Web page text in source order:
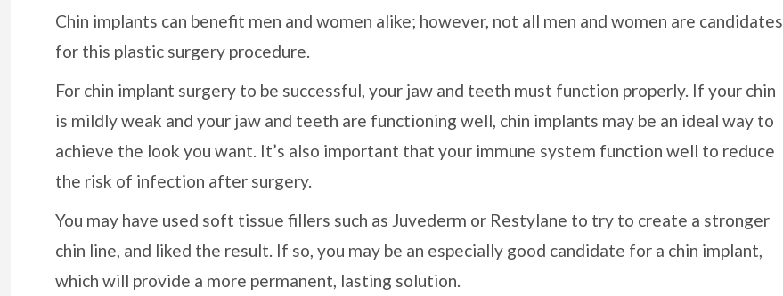
Chin implants can benefit men and women alike; however, not all men and women are candidates
for this plastic surgery procedure.
For chin implant surgery to be successful, your jaw and teeth must function properly. If your chin
is mildly weak and your jaw and teeth are functioning well, chin implants may be an ideal way to
achieve the look you want. It’s also important that your immune system function well to reduce
the risk of infection after surgery.
You may have used soft tissue fillers such as Juvederm or Restylane to try to create a stronger
chin line, and liked the result. If so, you may be an especially good candidate for a chin implant,
which will provide a more permanent, lasting solution.